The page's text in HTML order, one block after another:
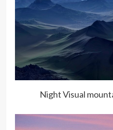
Night Visual